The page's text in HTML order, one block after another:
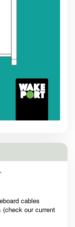
cables
(check our current